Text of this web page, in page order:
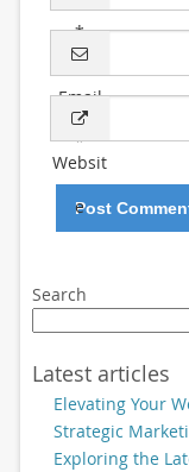
*
Email
*
Websit
e
Search
Latest articles
Elevating Your
Strategic
Exploring the